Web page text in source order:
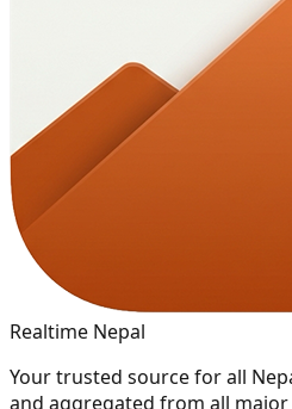
Realtime Nepal
Your trusted source for all
and aggregated from all major